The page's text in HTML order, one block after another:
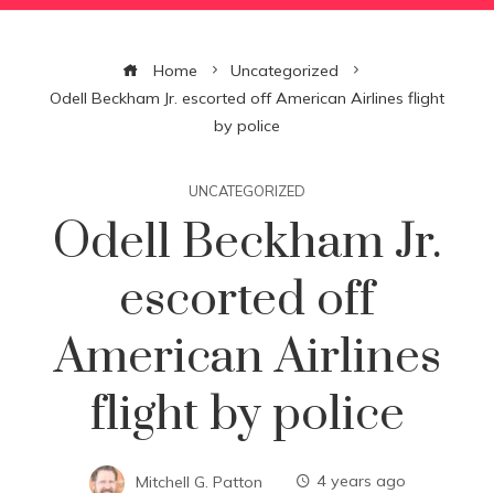
Home
Uncategorized
Odell Beckham Jr. escorted off American Airlines flight
by police
UNCATEGORIZED
Odell Beckham Jr.
escorted off
American Airlines
flight by police
Mitchell G. Patton 4 years ago